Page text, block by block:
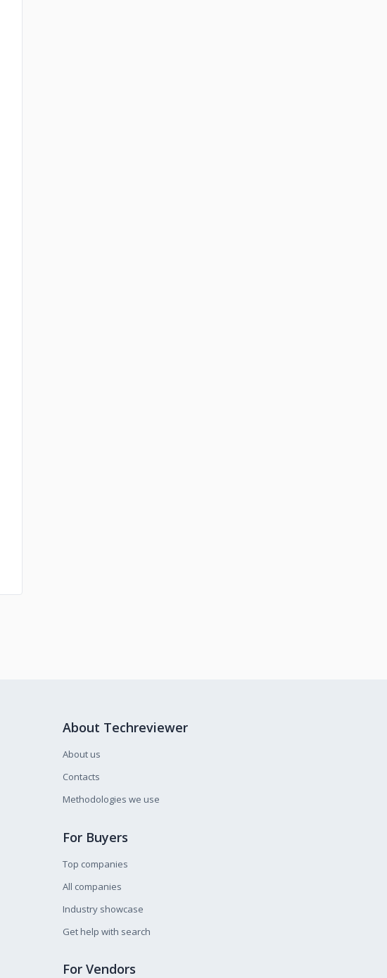
About Techreviewer
About us
Contacts
Methodologies we use
For Buyers
Top companies
All companies
Industry showcase
Get help with search
For Vendors